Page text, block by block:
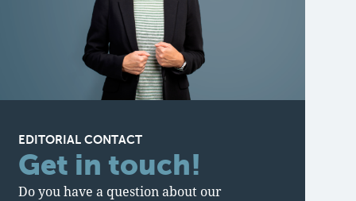
EDITORIAL CONTACT
Get in touch!
Do you have a question about our